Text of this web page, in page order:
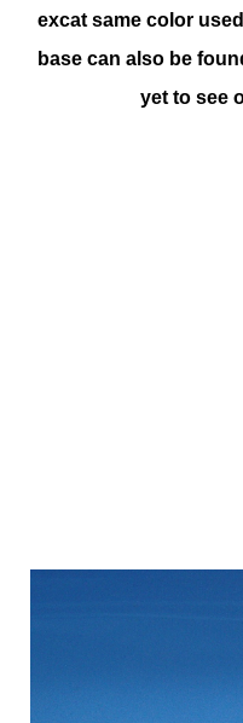
excat same color
base can also be
yet to see